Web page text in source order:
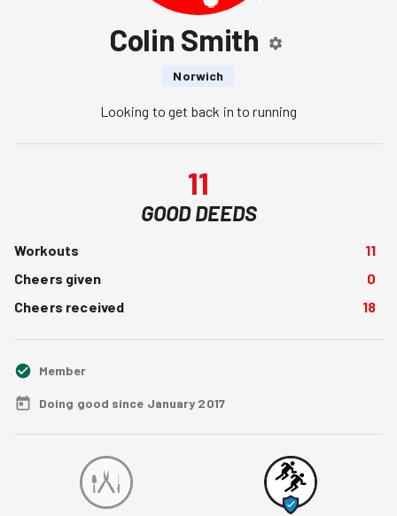
Colin Smith
Norwich
Looking to get back in to running
11
GOOD DEEDS
Workouts
11
Cheers given
0
Cheers received
18
Member
Doing good since January 2017